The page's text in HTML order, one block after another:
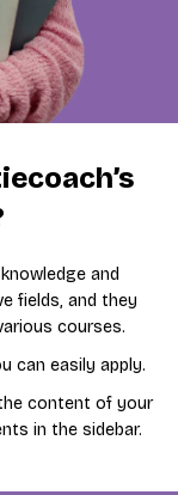
and
fields, and they
courses.
can easily apply.
content of your
in the sidebar.